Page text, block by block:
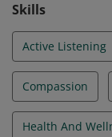
Skills
Active Listening
Compassion
Health And